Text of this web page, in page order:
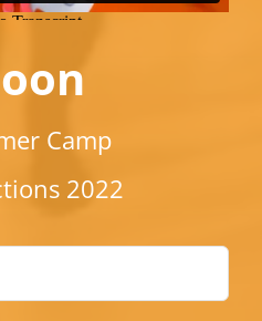
Camp
2022